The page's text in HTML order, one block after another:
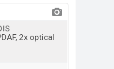
2x optical